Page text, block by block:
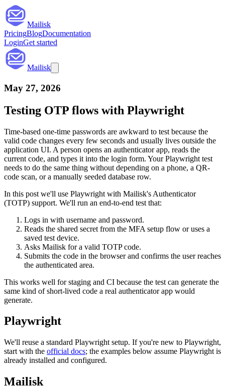
Mailisk
PricingBlogDocumentation
LoginGet started
Mailisk
May 27, 2026
Testing OTP flows with Playwright
Time-based one-time passwords are awkward to test because the
valid code changes every few seconds and usually lives outside the
application UI. A person opens an authenticator app, reads the
current code, and types it into the login form. Your Playwright test
needs to do the same thing without depending on a phone, a QR-
code scan, or a manually seeded database row.
In this post we'll use Playwright with Mailisk's Authenticator
(TOTP) support. We'll run an end-to-end test that:
Logs in with username and password.
Reads the shared secret from the MFA setup flow or uses a
saved test device.
Asks Mailisk for a valid TOTP code.
Submits the code in the browser and confirms the user reaches
the authenticated area.
This works well for staging and CI because the test can generate the
same kind of short-lived code a real authenticator app would
generate.
Playwright
We'll reuse a standard Playwright setup. If you're new to Playwright,
start with the official docs; the examples below assume Playwright is
already installed and configured.
Mailisk